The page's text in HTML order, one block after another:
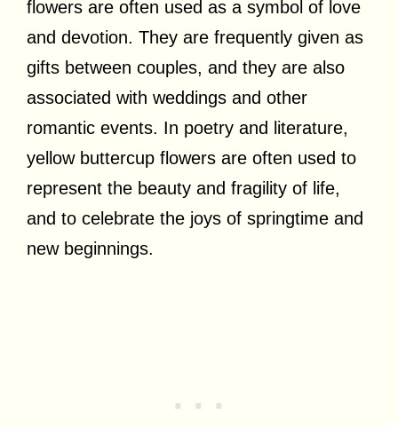
flowers are often used as a symbol of love
and devotion. They are frequently given as
gifts between couples, and they are also
associated with weddings and other
romantic events. In poetry and literature,
yellow buttercup flowers are often used to
represent the beauty and fragility of life,
and to celebrate the joys of springtime and
new beginnings.